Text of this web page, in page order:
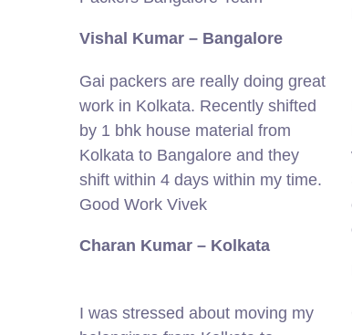
Vishal Kumar – Bangalore
Gai packers are really doing great
work in Kolkata. Recently shifted
by 1 bhk house material from
Kolkata to Bangalore and they
shift within 4 days within my time.
Good Work Vivek
Charan Kumar – Kolkata
I was stressed about moving my